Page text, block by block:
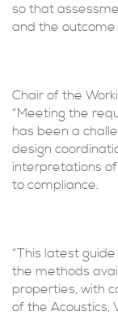
so that
and the
Chair of the
“Meeting the
has been a
design
interpretations
to compliance.
“This latest
the methods
properties, with
of the Acoustics,